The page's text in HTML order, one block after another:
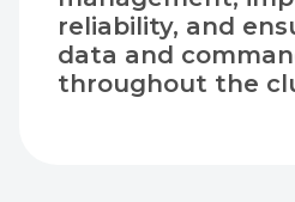
reliability, and
data and
throughout the